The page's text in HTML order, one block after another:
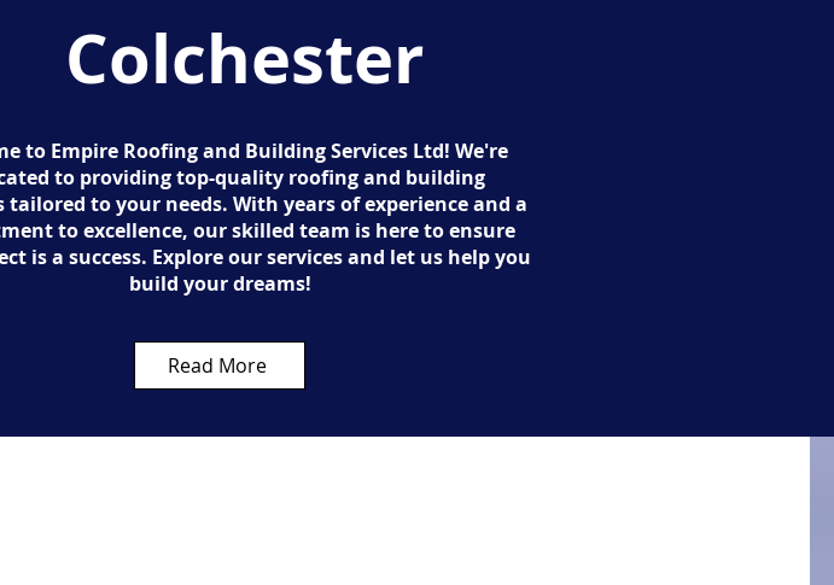
Colchester
to Empire Roofing and Building Services Ltd! We're
to providing top-quality roofing and building
to your needs. With years of experience and a
to excellence, our skilled team is here to ensure
is a success. Explore our services and let us help you
build your dreams!
Read More